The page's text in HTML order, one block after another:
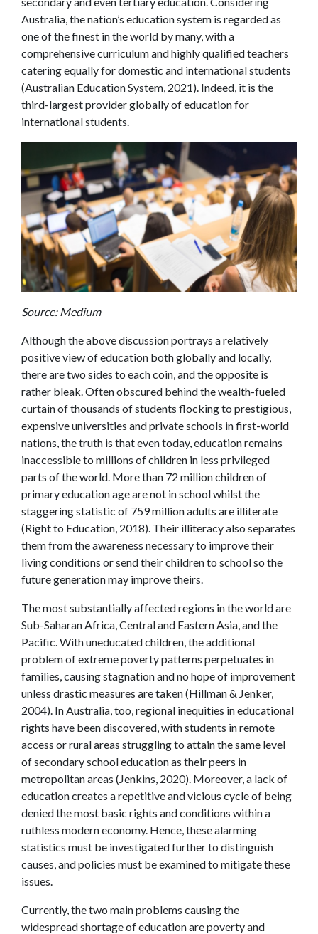
Australia, the nation’s education system is regarded as
one of the finest in the world by many, with a
comprehensive curriculum and highly qualified teachers
catering equally for domestic and international students
(Australian Education System, 2021). Indeed, it is the
third-largest provider globally of education for
international students.
Source: Medium
Although the above discussion portrays a relatively
positive view of education both globally and locally,
there are two sides to each coin, and the opposite is
rather bleak. Often obscured behind the wealth-fueled
curtain of thousands of students flocking to prestigious,
expensive universities and private schools in first-world
nations, the truth is that even today, education remains
inaccessible to millions of children in less privileged
parts of the world. More than 72 million children of
primary education age are not in school whilst the
staggering statistic of 759 million adults are illiterate
(Right to Education, 2018). Their illiteracy also separates
them from the awareness necessary to improve their
living conditions or send their children to school so the
future generation may improve theirs.
The most substantially affected regions in the world are
Sub-Saharan Africa, Central and Eastern Asia, and the
Pacific. With uneducated children, the additional
problem of extreme poverty patterns perpetuates in
families, causing stagnation and no hope of improvement
unless drastic measures are taken (Hillman & Jenker,
2004). In Australia, too, regional inequities in educational
rights have been discovered, with students in remote
access or rural areas struggling to attain the same level
of secondary school education as their peers in
metropolitan areas (Jenkins, 2020). Moreover, a lack of
education creates a repetitive and vicious cycle of being
denied the most basic rights and conditions within a
ruthless modern economy. Hence, these alarming
statistics must be investigated further to distinguish
causes, and policies must be examined to mitigate these
issues.
Currently, the two main problems causing the
widespread shortage of education are poverty and